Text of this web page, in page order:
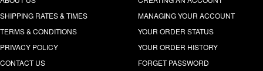
SHIPPING RATES & TIMES
TERMS & CONDITIONS
PRIVACY POLICY
CONTACT US
MANAGING YOUR ACCOUNT
YOUR ORDER STATUS
YOUR ORDER HISTORY
FORGET PASSWORD